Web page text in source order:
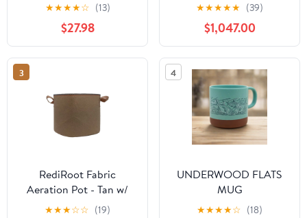
★★★★☆ (13)
$27.98
★★★★★ (39)
$1,047.00
3
RediRoot Fabric
Aeration Pot - Tan w/
Handles - 5 Gal. - Case
★★★☆☆ (19)
4
UNDERWOOD FLATS
MUG
★★★★☆ (18)